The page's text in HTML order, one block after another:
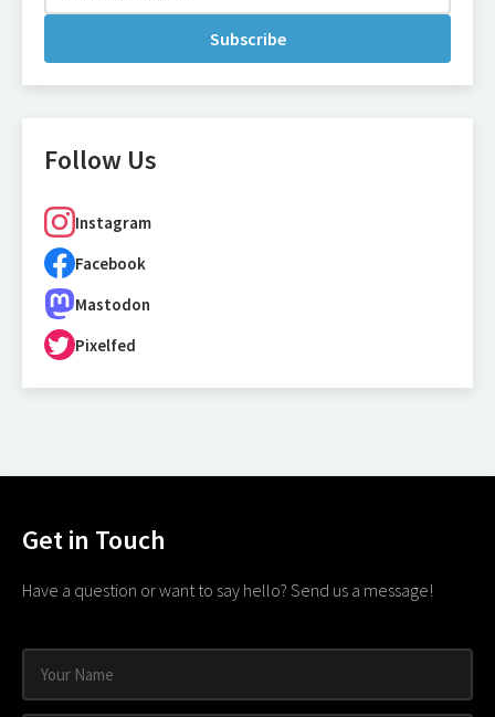
Subscribe
Follow Us
Instagram
Facebook
Mastodon
Pixelfed
Get in Touch
Have a question or want to say hello? Send us a message!